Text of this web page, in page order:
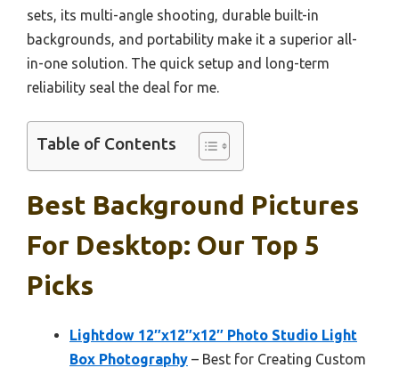
sets, its multi-angle shooting, durable built-in
backgrounds, and portability make it a superior all-
in-one solution. The quick setup and long-term
reliability seal the deal for me.
Table of Contents
Best Background Pictures
For Desktop: Our Top 5
Picks
Lightdow 12″x12″x12″ Photo Studio Light
Box Photography – Best for Creating Custom